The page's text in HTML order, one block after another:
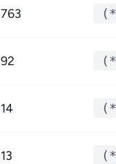
763
92
14
13